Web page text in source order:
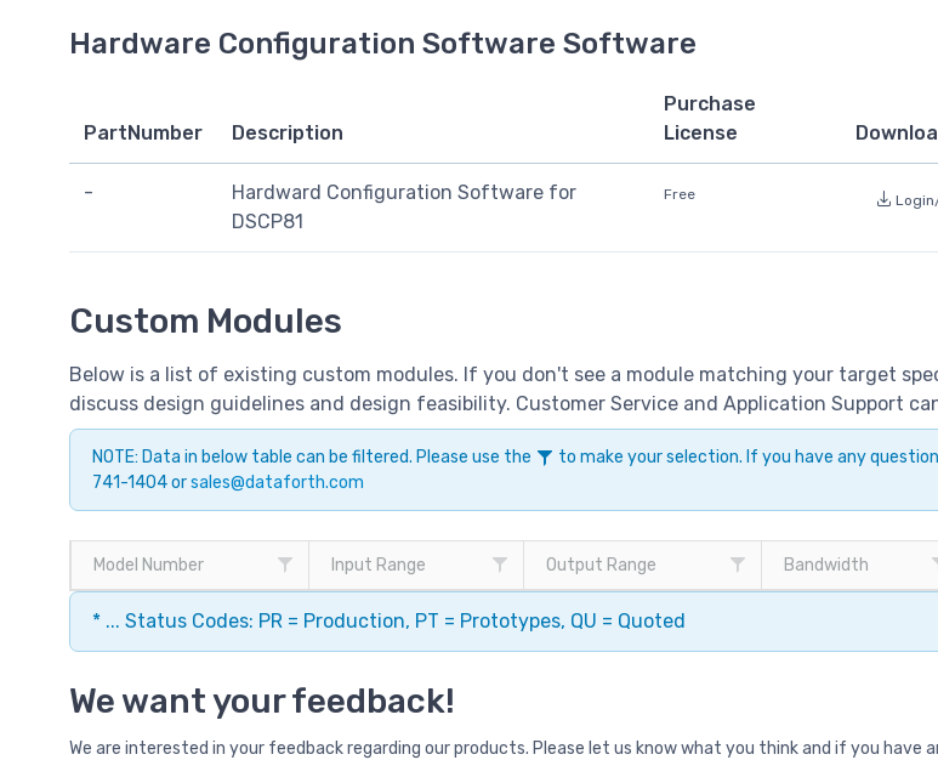
Hardware Configuration Software Software
PartNumber Description
Purchase
License
-
Hardward Configuration Software for
DSCP81
Free
Custom Modules
Below is a list of existing custom modules. If you don't see a module matching your target
discuss design guidelines and design feasibility. Customer Service and Application Support
NOTE: Data in below table can be filtered. Please use the
to make your selection. If you have any
741-1404 orsales@dataforth.com
Model Number Input Range Output Range Bandwidth
* ... Status Codes: PR = Production, PT = Prototypes, QU = Quoted
We want your feedback!
We are interested in your feedback regarding our products. Please let us know what you think and if you